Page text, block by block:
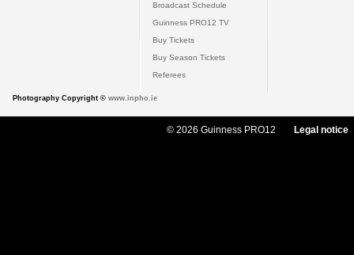
Broadcast Schedule
Guinness PRO12 TV
Buy Tickets
Buy Season Tickets
Referees
Photography Copyright © www.inpho.ie
© 2026 Guinness PRO12 Legal notice